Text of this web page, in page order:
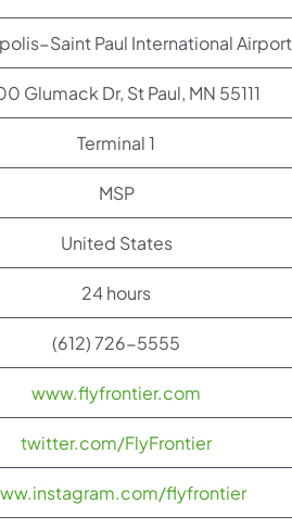
Paul International Airport
Glumack Dr, St Paul, MN 55111
Terminal 1
MSP
United States
24 hours
(612) 726-5555
www.flyfrontier.com
twitter.com/FlyFrontier
flyfrontier